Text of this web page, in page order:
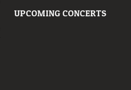
UPCOMING CONCERTS